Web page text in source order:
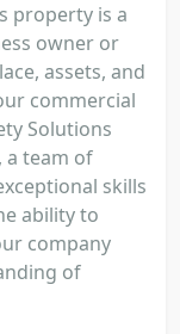
property is a
owner or
assets, and
commercial
Solutions
a team of
skills
ability to
company
of